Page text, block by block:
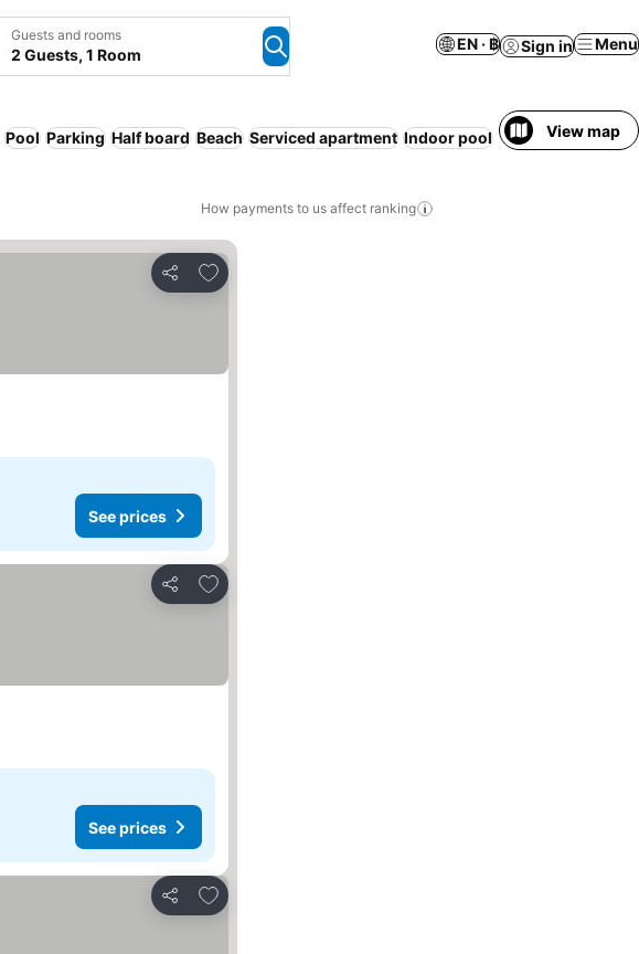
Guests and rooms
2 Guests, 1 Room
EN · ฿ Sign in Menu
Pool Parking Half board Beach Serviced apartment Indoor pool Spa Pet friendly
View map
How payments to us affect ranking
Share
Add to favorites
See prices
Share
Add to favorites
See prices
Share
Add to favorites